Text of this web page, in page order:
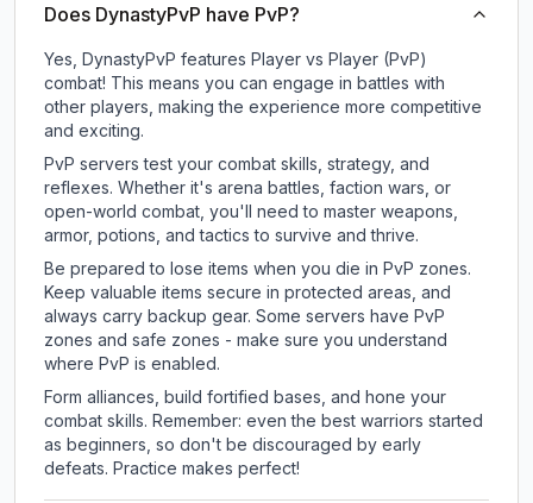
Does DynastyPvP have PvP?
Yes, DynastyPvP features Player vs Player (PvP)
combat! This means you can engage in battles with
other players, making the experience more competitive
and exciting.
PvP servers test your combat skills, strategy, and
reflexes. Whether it's arena battles, faction wars, or
open-world combat, you'll need to master weapons,
armor, potions, and tactics to survive and thrive.
Be prepared to lose items when you die in PvP zones.
Keep valuable items secure in protected areas, and
always carry backup gear. Some servers have PvP
zones and safe zones - make sure you understand
where PvP is enabled.
Form alliances, build fortified bases, and hone your
combat skills. Remember: even the best warriors started
as beginners, so don't be discouraged by early
defeats. Practice makes perfect!